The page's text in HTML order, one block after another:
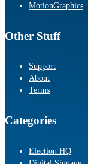
MotionGraphics
Other Stuff
Support
About
Terms
Categories
Election HQ